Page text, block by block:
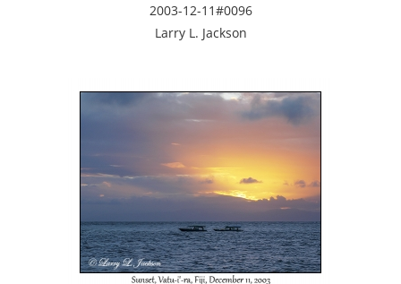
2003-12-11#0096
Larry L. Jackson